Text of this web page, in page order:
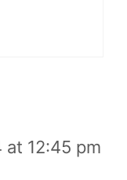
at 12:45 pm